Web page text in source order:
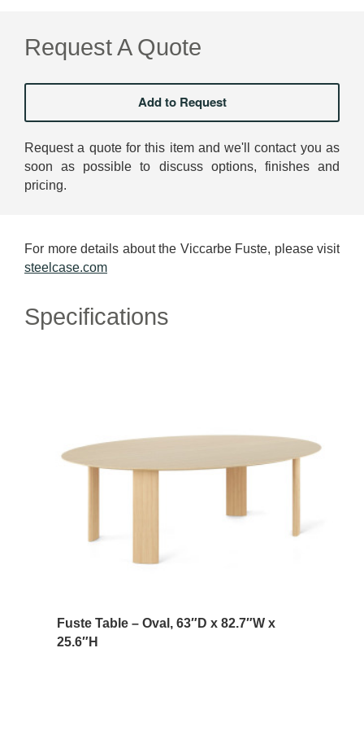
Request A Quote
Request a quote for this item and we'll contact you as
soon as possible to discuss options, finishes and
pricing.
For more details about the Viccarbe Fuste, please visit
steelcase.com
Specifications
Fuste Table – Oval, 63″D x 82.7″W x
25.6″H